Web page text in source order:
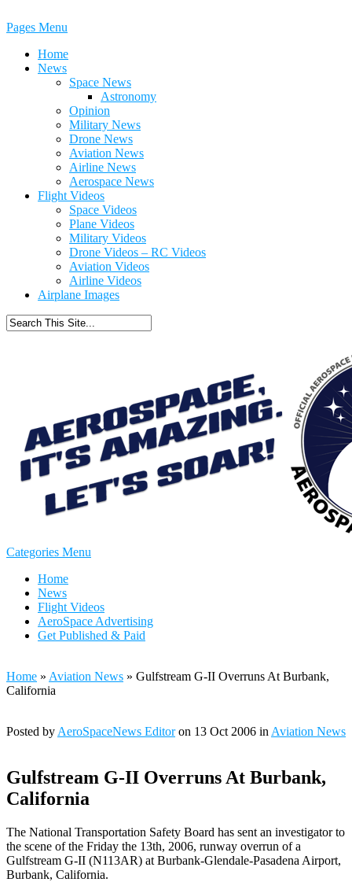
Pages Menu
Home
News
Space News
Astronomy
Opinion
Military News
Drone News
Aviation News
Airline News
Aerospace News
Flight Videos
Space Videos
Plane Videos
Military Videos
Drone Videos – RC Videos
Aviation Videos
Airline Videos
Airplane Images
Categories Menu
Home
News
Flight Videos
AeroSpace Advertising
Get Published & Paid
Home » Aviation News » Gulfstream G-II Overruns At Burbank,
California
Posted by AeroSpaceNews Editoron 13 Oct 2006 in Aviation News
Gulfstream G-II Overruns At Burbank,
California
The National Transportation Safety Board has sent an investigator to
the scene of the Friday the 13th, 2006, runway overrun of a
Gulfstream G-II (N113AR) at Burbank-Glendale-Pasadena Airport,
Burbank, California.